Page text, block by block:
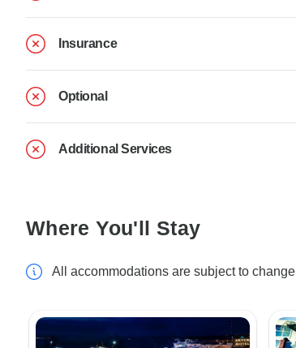
Insurance
Optional
Additional Services
Where You'll Stay
All accommodations are subject to change